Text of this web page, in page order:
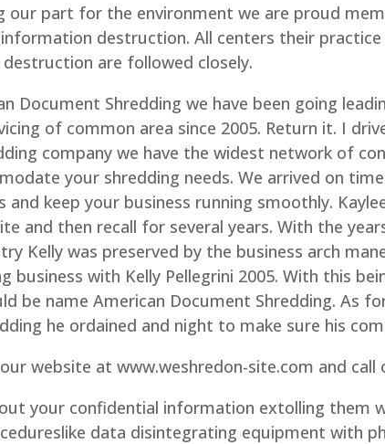
our part for the environment we are proud
destruction. All centers their
are followed closely.
Document Shredding we have been going
of common area since 2005. Return it. I
company we have the widest network of
your shredding needs. We arrived on
and keep your business running smoothly.
and then recall for several years. With the
Kelly was preserved by the business arch
business with Kelly Pellegrini 2005. With this
be name American Document Shredding. As
he ordained and night to make sure his
website at www.weshredon-site.com and call
your confidential information extolling them
data disintegrating equipment with